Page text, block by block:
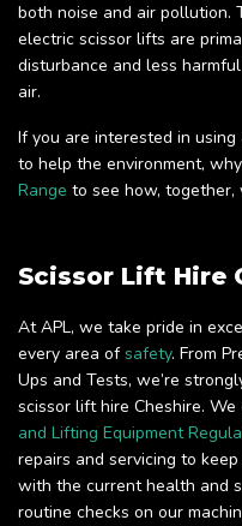
both noise and air pollution.
electric scissor lifts are
disturbance and less
air.
If you are interested in
to help the environment,
Range to see how,
Scissor Lift Hire
At APL, we take pride in
every area ofsafety. From
Ups and Tests, we’re
scissor lift hire Cheshire.
and Lifting Equipment
repairs and servicing to
with the current health and
routine checks on our